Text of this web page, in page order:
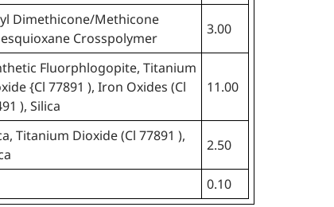
Dimethicone/Methicone
Crosspolymer
3.00
Fluorphlogopite, Titanium
{Cl 77891 ), Iron Oxides (Cl
), Silica
11.00
Titanium Dioxide (Cl 77891 ),
2.50
0.10